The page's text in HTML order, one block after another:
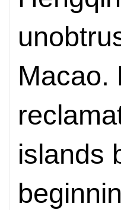
Macao.
islands